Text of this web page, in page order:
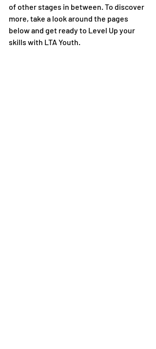
of other stages in between. To discover
more, take a look around the pages
below and get ready to Level Up your
skills with LTA Youth.